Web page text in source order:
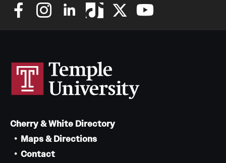
Cherry & White Directory
Maps & Directions
Contact